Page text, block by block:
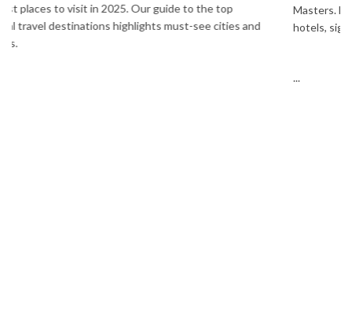
Masters. Enjoy Bangkok, Pattaya, Phuket & Krabi with flights,
hotels, sightseeing & hassle-free planning.